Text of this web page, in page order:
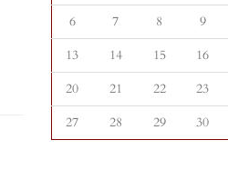
6
7 8 9
13
14 15 16
20
21 22 23
27
28 29 30